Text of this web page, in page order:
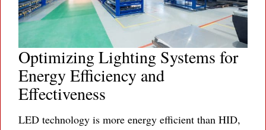
Optimizing Lighting Systems for
Energy Efficiency and
Effectiveness
LED technology is more energy efficient than HID,